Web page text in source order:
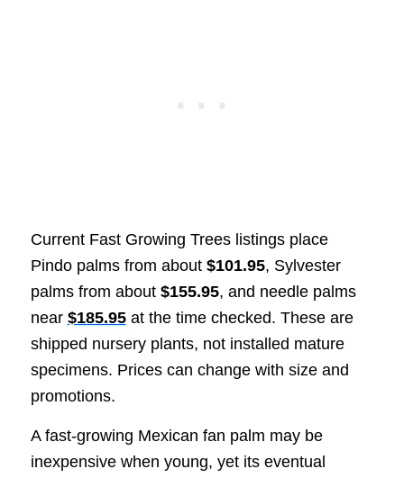
Current Fast Growing Trees listings place
Pindo palms from about $101.95, Sylvester
palms from about $155.95, and needle palms
near $185.95at the time checked. These are
shipped nursery plants, not installed mature
specimens. Prices can change with size and
promotions.
A fast-growing Mexican fan palm may be
inexpensive when young, yet its eventual